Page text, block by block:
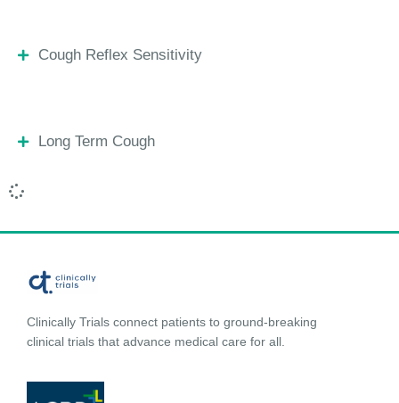
Cough Reflex Sensitivity
Long Term Cough
Clinically Trials connect patients to ground-breaking
clinical trials that advance medical care for all.